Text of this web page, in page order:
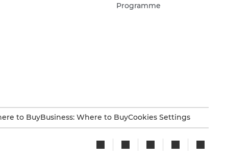
Programme
to BuyBusiness: Where to BuyCookies Settings